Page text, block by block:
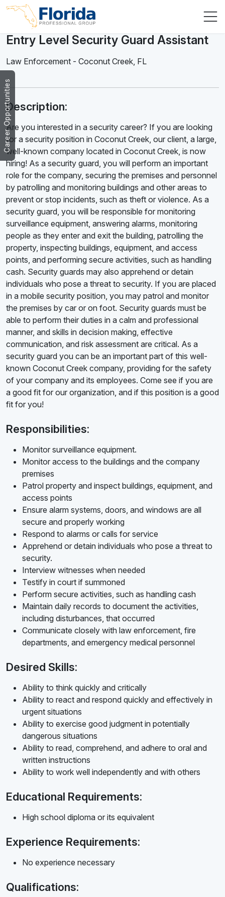
Career Opportunities
Entry Level Security Guard Assistant
Law Enforcement - Coconut Creek, FL
Description:
Are you interested in a security career? If you are looking
for a security position in Coconut Creek, our client, a large,
well-known company located in Coconut Creek, is now
hiring! As a security guard, you will perform an important
role for the company, securing the premises and personnel
by patrolling and monitoring buildings and other areas to
prevent or stop incidents, such as theft or violence. As a
security guard, you will be responsible for monitoring
surveillance equipment, answering alarms, monitoring
people as they enter and exit the building, patrolling the
property, inspecting buildings, equipment, and access
points, and performing secure activities, such as handling
cash. Security guards may also apprehend or detain
individuals who pose a threat to security. If you are placed
in a mobile security position, you may patrol and monitor
the premises by car or on foot. Security guards must be
able to perform their duties in a calm and professional
manner, and skills in decision making, effective
communication, and risk assessment are critical. As a
security guard you can be an important part of this well-
known Coconut Creek company, providing for the safety
of your company and its employees. Come see if you are
a good fit for our organization, and if this position is a good
fit for you!
Responsibilities:
Monitor surveillance equipment.
Monitor access to the buildings and the company
premises
Patrol property and inspect buildings, equipment, and
access points
Ensure alarm systems, doors, and windows are all
secure and properly working
Respond to alarms or calls for service
Apprehend or detain individuals who pose a threat to
security.
Interview witnesses when needed
Testify in court if summoned
Perform secure activities, such as handling cash
Maintain daily records to document the activities,
including disturbances, that occurred
Communicate closely with law enforcement, fire
departments, and emergency medical personnel
Desired Skills:
Ability to think quickly and critically
Ability to react and respond quickly and effectively in
urgent situations
Ability to exercise good judgment in potentially
dangerous situations
Ability to read, comprehend, and adhere to oral and
written instructions
Ability to work well independently and with others
Educational Requirements:
High school diploma or its equivalent
Experience Requirements:
No experience necessary
Qualifications: